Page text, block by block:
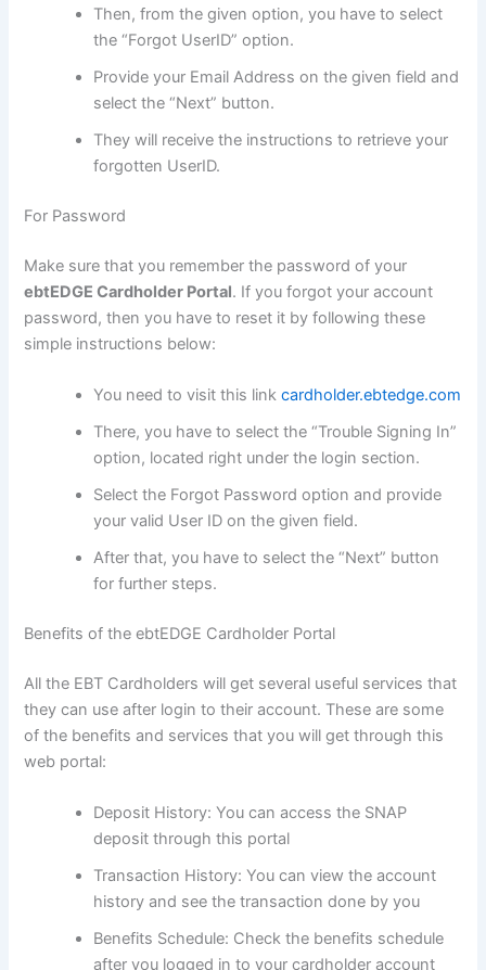
Then, from the given option, you have to select
the “Forgot UserID” option.
Provide your Email Address on the given field and
select the “Next” button.
They will receive the instructions to retrieve your
forgotten UserID.
For Password
Make sure that you remember the password of your
ebtEDGE Cardholder Portal. If you forgot your account
password, then you have to reset it by following these
simple instructions below:
You need to visit this linkcardholder.ebtedge.com
There, you have to select the “Trouble Signing In”
option, located right under the login section.
Select the Forgot Password option and provide
your valid User ID on the given field.
After that, you have to select the “Next” button
for further steps.
Benefits of the ebtEDGE Cardholder Portal
All the EBT Cardholders will get several useful services that
they can use after login to their account. These are some
of the benefits and services that you will get through this
web portal:
Deposit History: You can access the SNAP
deposit through this portal
Transaction History: You can view the account
history and see the transaction done by you
Benefits Schedule: Check the benefits schedule
after you logged in to your cardholder account